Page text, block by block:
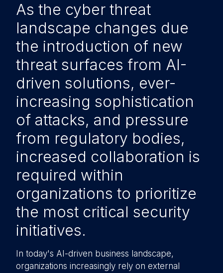
As the cyber threat
landscape changes due
the introduction of new
threat surfaces from AI-
driven solutions, ever-
increasing sophistication
of attacks, and pressure
from regulatory bodies,
increased collaboration is
required within
organizations to prioritize
the most critical security
initiatives.
In today's AI-driven business landscape,
organizations increasingly rely on external